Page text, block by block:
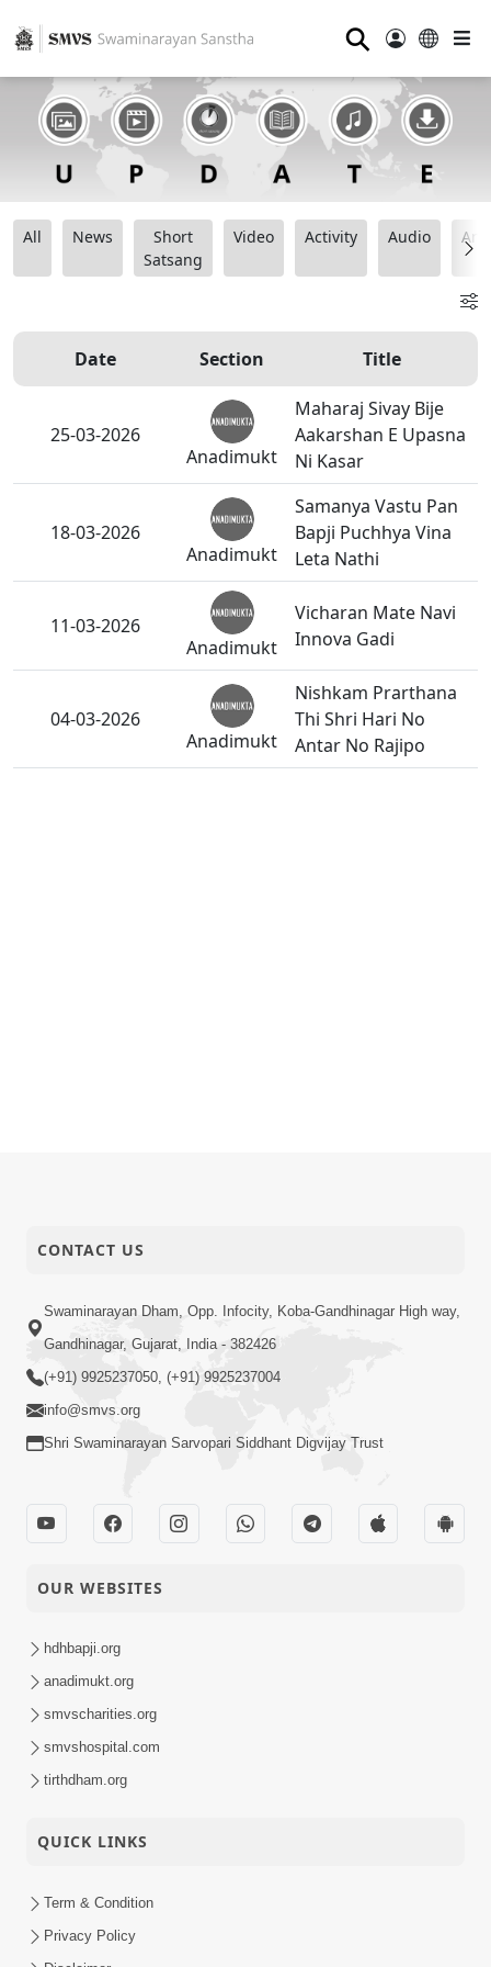
⚲
All News
Short
Satsang
Video Activity Audio
Date Section Title
25-03-2026
Anadimukt
Maharaj Sivay Bije
Aakarshan E Upasna
Ni Kasar
18-03-2026
Anadimukt
Samanya Vastu Pan
Bapji Puchhya Vina
Leta Nathi
11-03-2026
Anadimukt
Vicharan Mate Navi
Innova Gadi
04-03-2026
Anadimukt
Nishkam Prarthana
Thi Shri Hari No
Antar No Rajipo
CONTACT US
Swaminarayan Dham, Opp. Infocity, Koba-Gandhinagar High way,
Gandhinagar, Gujarat, India - 382426
(+91) 9925237050, (+91) 9925237004
info@smvs.org
Shri Swaminarayan Sarvopari Siddhant Digvijay Trust
OUR WEBSITES
hdhbapji.org
anadimukt.org
smvscharities.org
smvshospital.com
tirthdham.org
QUICK LINKS
Term & Condition
Privacy Policy